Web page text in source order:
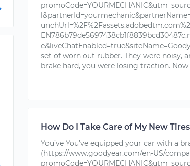
set of worn out rubber. They were noisy,
brake hard, you were losing traction. Now
How Do I Take Care of My New
You’ve You’ve equipped your car with a
(https://www.goodyear.com/en-US/